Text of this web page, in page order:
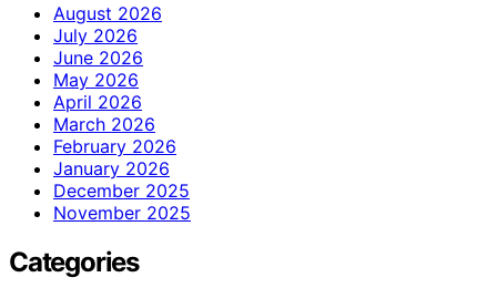
August 2026
July 2026
June 2026
May 2026
April 2026
March 2026
February 2026
January 2026
December 2025
November 2025
Categories